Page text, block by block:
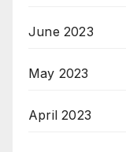
June 2023
May 2023
April 2023